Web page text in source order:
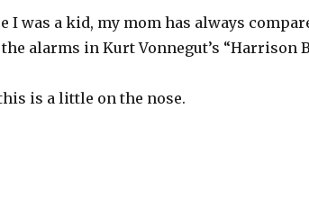
I was a kid, my mom has always
alarms in Kurt Vonnegut’s “Harrison
is a little on the nose.